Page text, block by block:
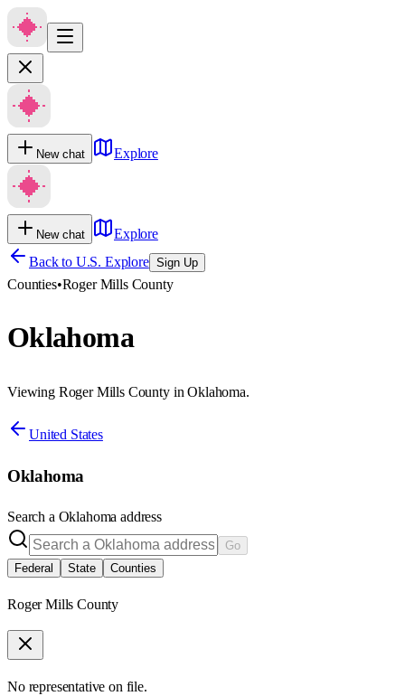
New chat Explore
New chat
Explore
Back to U.S. Explore Sign Up
Counties•Roger Mills County
Oklahoma
Viewing Roger Mills County in Oklahoma.
United States
Oklahoma
Search a Oklahoma address
Go
Federal
State Counties
Roger Mills County
No representative on file.